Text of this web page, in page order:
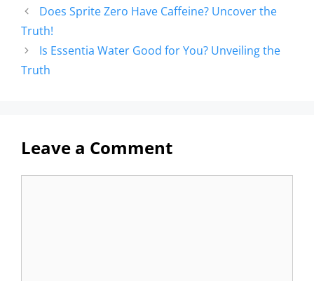
Does Sprite Zero Have Caffeine? Uncover the
Truth!
Is Essentia Water Good for You? Unveiling the
Truth
Leave a Comment